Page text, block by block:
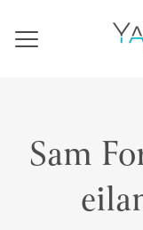
Navigation
Sam